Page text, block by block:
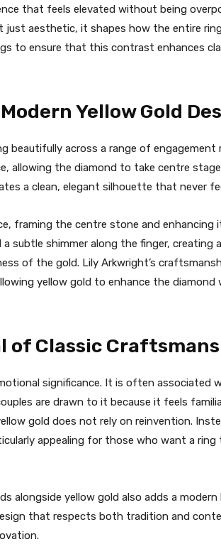
that feels elevated without being
aesthetic, it shapes how the entire
to ensure that this contrast enhances
Yellow Gold
beautifully across a range of engagement
allowing the diamond to take centre
a clean, elegant silhouette that never
framing the centre stone and enhancing
subtle shimmer along the finger, creating
of the gold. Lily Arkwright’s
yellow gold to enhance the diamond
of Classic
significance. It is often associated
are drawn to it because it feels
gold does not rely on reinvention.
appealing for those who want a
alongside yellow gold also adds a modern
that respects both tradition and